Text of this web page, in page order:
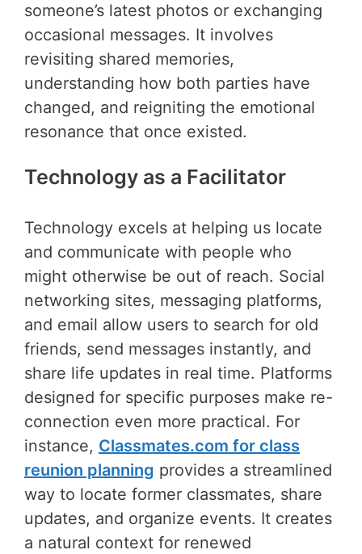
someone’s latest photos or exchanging
occasional messages. It involves
revisiting shared memories,
understanding how both parties have
changed, and reigniting the emotional
resonance that once existed.
Technology as a Facilitator
Technology excels at helping us locate
and communicate with people who
might otherwise be out of reach. Social
networking sites, messaging platforms,
and email allow users to search for old
friends, send messages instantly, and
share life updates in real time. Platforms
designed for specific purposes make re-
connection even more practical. For
instance, Classmates.com for class
reunion planning provides a streamlined
way to locate former classmates, share
updates, and organize events. It creates
a natural context for renewed